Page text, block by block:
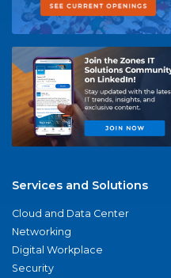
Services and Solutions
Cloud and Data Center
Networking
Digital Workplace
Security